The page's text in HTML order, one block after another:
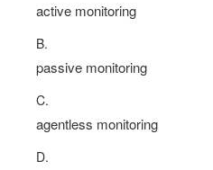
active monitoring
B.
passive monitoring
C.
agentless monitoring
D.